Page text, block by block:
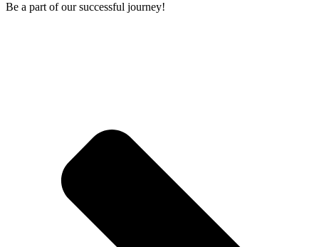
Be a part of our successful journey!